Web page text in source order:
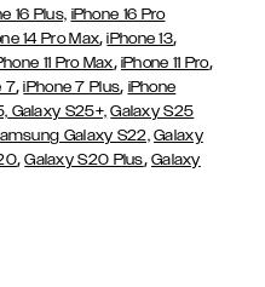
16 Plus, iPhone 16 Pro
14 Pro Max,iPhone 13,
11 Pro Max, iPhone 11 Pro,
7,iPhone 7 Plus, iPhone
Galaxy S25+, Galaxy S25
Galaxy S22, Galaxy
,Galaxy S20 Plus, Galaxy